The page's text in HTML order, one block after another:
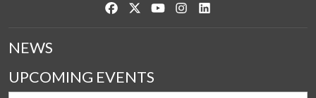
Like us on Facebook
Follow us on Twitter
Watch us on YouTube
See us on Instagram
NEWS
UPCOMING EVENTS